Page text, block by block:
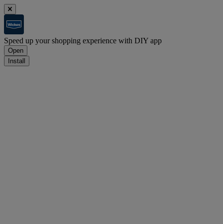
Speed up your shopping experience with DIY app
Open
Install